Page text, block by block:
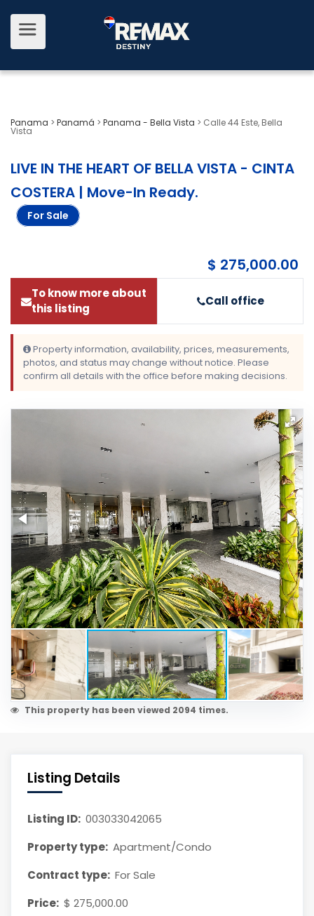
Panama > Panamá > Panama - Bella Vista > Calle 44 Este, Bella
Vista
LIVE IN THE HEART OF BELLA VISTA - CINTA
COSTERA | Move-In Ready.
For Sale
$ 275,000.00
To know more about
this listing
Call office
Property information, availability, prices, measurements,
photos, and status may change without notice. Please
confirm all details with the office before making decisions.
This property has been viewed 2094 times.
Listing Details
Listing ID: 003033042065
Property type: Apartment/Condo
Contract type: For Sale
Price: $ 275,000.00